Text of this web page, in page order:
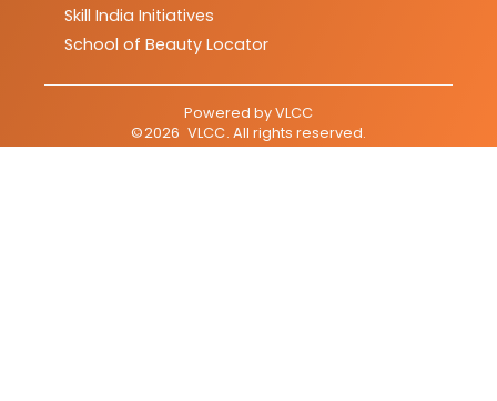
Skill India Initiatives
School of Beauty Locator
Powered byVLCC
©2026 VLCC. All rights reserved.